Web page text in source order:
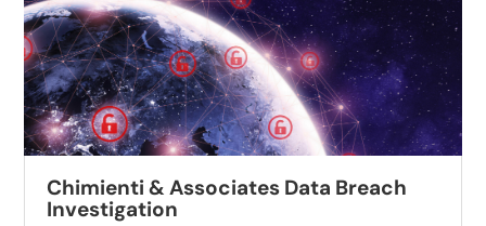
Chimienti & Associates Data Breach
Investigation